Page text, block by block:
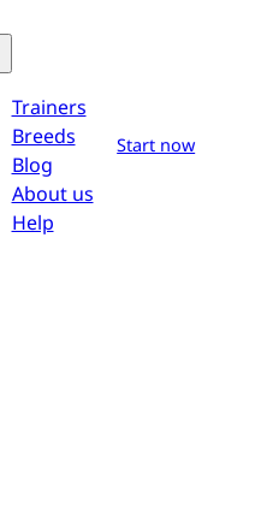
Trainers
Breeds
Blog
About us
Help
Start now